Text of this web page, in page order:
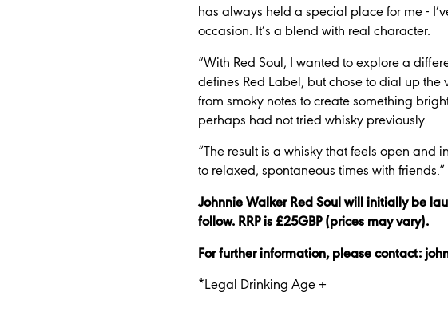
has always held a special place for me -
occasion. It’s a blend with real character.
“With Red Soul, I wanted to explore a
defines Red Label, but chose to dial up
from smoky notes to create something
perhaps had not tried whisky previously.
“The result is a whisky that feels open and
to relaxed, spontaneous times with friends.”
Johnnie Walker Red Soul will initially be
follow. RRP is £25GBP (prices may vary).
For further information, please contact:
*Legal Drinking Age +